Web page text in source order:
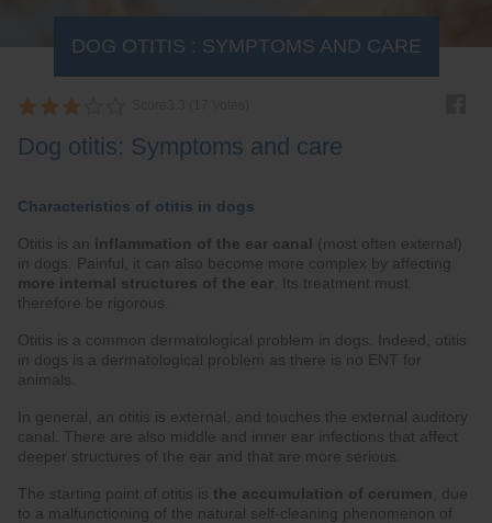
DOG OTITIS : SYMPTOMS AND CARE
Dog otitis: Symptoms and care
Characteristics of otitis in dogs
Otitis is an inflammation of the ear canal (most often external)
in dogs. Painful, it can also become more complex by affecting
more internal structures of the ear . Its treatment must
therefore be rigorous.
Otitis is a common dermatological problem in dogs. Indeed, otitis
in dogs is a dermatological problem as there is no ENT for
animals.
In general, an otitis is external, and touches the external auditory
canal. There are also middle and inner ear infections that affect
deeper structures of the ear and that are more serious.
The starting point of otitis is the accumulation of cerumen
, due
to a malfunctioning of the natural self-cleaning phenomenon of